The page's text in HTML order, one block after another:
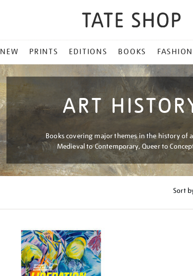
NEW PRINTS EDITIONS BOOKS FASHION
ART
Books covering major themes in the history of
Medieval to Contemporary, Queer to
Sort